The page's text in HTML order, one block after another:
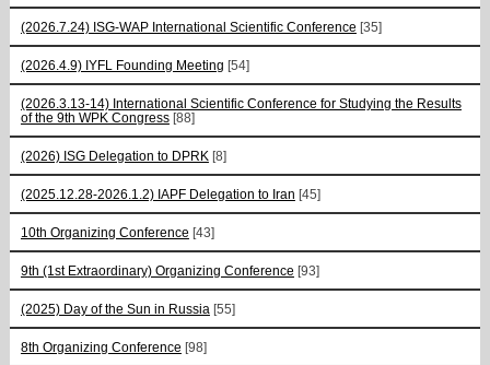
(2026.7.24) ISG-WAP International Scientific Сonference [35]
(2026.4.9) IYFL Founding Meeting [54]
(2026.3.13-14) International Scientific Conference for Studying the Results
of the 9th WPK Congress [88]
(2026) ISG Delegation to DPRK [8]
(2025.12.28-2026.1.2) IAPF Delegation to Iran [45]
10th Organizing Conference [43]
9th (1st Extraordinary) Organizing Conference [93]
(2025) Day of the Sun in Russia [55]
8th Organizing Conference [98]